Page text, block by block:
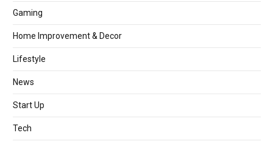
Gaming
Home Improvement & Decor
Lifestyle
News
Start Up
Tech